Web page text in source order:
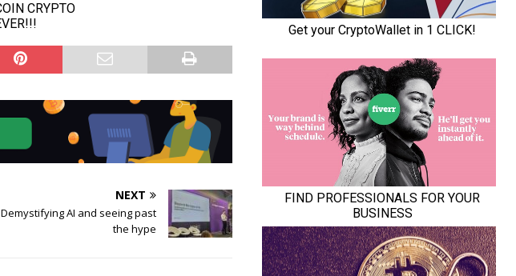
NEXT
Demystifying AI and seeing past
the hype